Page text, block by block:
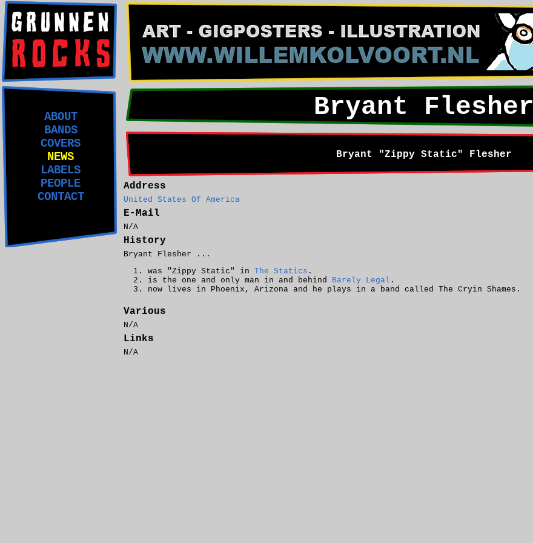
ABOUT
BANDS
COVERS
NEWS
LABELS
PEOPLE
CONTACT
Bryant Flesher
Bryant "Zippy Static" Flesher
Address
United States Of America
E-Mail
N/A
History
Bryant Flesher ...
was "Zippy Static" in The Statics .
is the one and only man in and behind Barely Legal .
now lives in Phoenix, Arizona and he plays in a band called The Cryin Shames.
Various
N/A
Links
N/A